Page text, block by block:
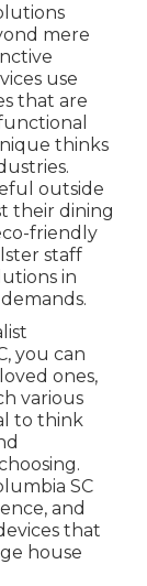
mere
use
that are
thinks
outside
their dining
friendly
staff
in
you can
ones,
various
to think
SC
and
that
house